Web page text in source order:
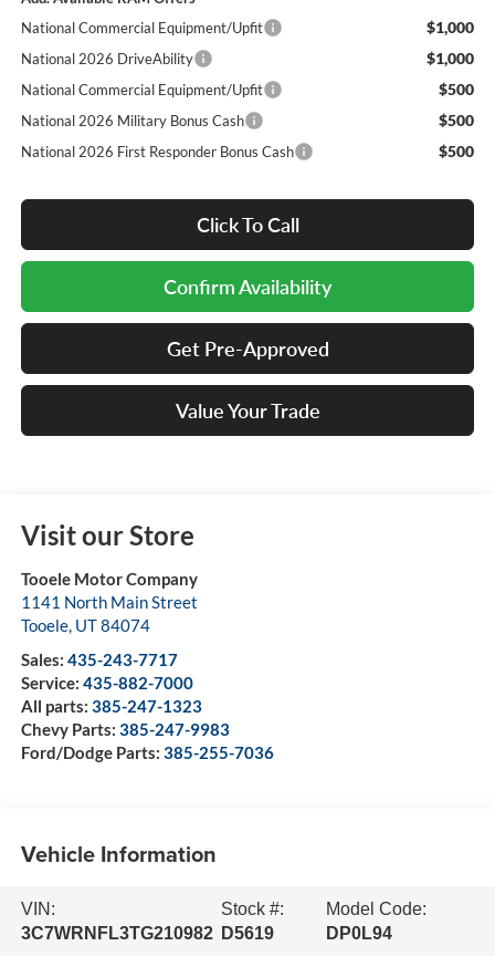
National Commercial Equipment/Upfit
$1,000
National 2026 DriveAbility $1,000
National Commercial Equipment/Upfit $500
National 2026 Military Bonus Cash $500
National 2026 First Responder Bonus Cash $500
Click To Call
Confirm Availability
Get Pre-Approved
Value Your Trade
Visit our Store
Tooele Motor Company
1141 North Main Street
Tooele, UT84074
Sales: 435-243-7717
Service: 435-882-7000
All parts: 385-247-1323
Chevy Parts: 385-247-9983
Ford/Dodge Parts: 385-255-7036
Vehicle Information
VIN:
3C7WRNFL3TG210982
Stock #:
D5619
Model Code:
DP0L94